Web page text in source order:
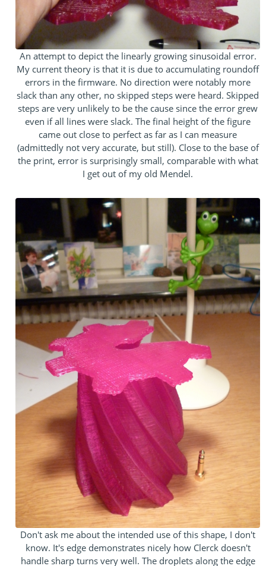
An attempt to depict the linearly growing sinusoidal error.
My current theory is that it is due to accumulating roundoff
errors in the firmware. No direction were notably more
slack than any other, no skipped steps were heard. Skipped
steps are very unlikely to be the cause since the error grew
even if all lines were slack. The final height of the figure
came out close to perfect as far as I can measure
(admittedly not very accurate, but still). Close to the base of
the print, error is surprisingly small, comparable with what
I get out of my old Mendel.
Don't ask me about the intended use of this shape, I don't
know. It's edge demonstrates nicely how Clerck doesn't
handle sharp turns very well. The droplets along the edge